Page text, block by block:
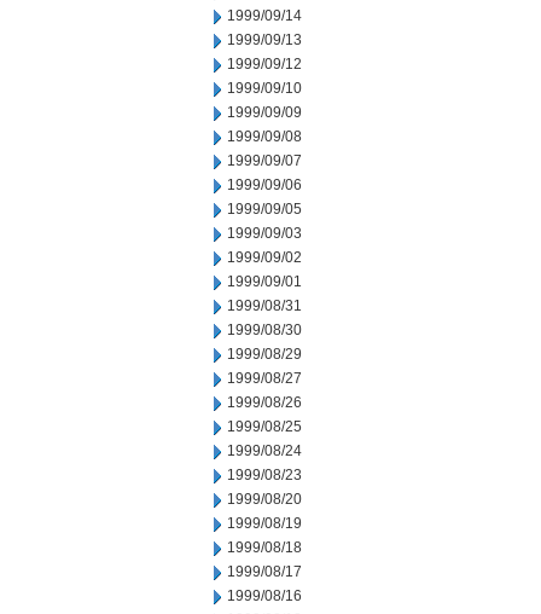
1999/09/14
1999/09/13
1999/09/12
1999/09/10
1999/09/09
1999/09/08
1999/09/07
1999/09/06
1999/09/05
1999/09/03
1999/09/02
1999/09/01
1999/08/31
1999/08/30
1999/08/29
1999/08/27
1999/08/26
1999/08/25
1999/08/24
1999/08/23
1999/08/20
1999/08/19
1999/08/18
1999/08/17
1999/08/16